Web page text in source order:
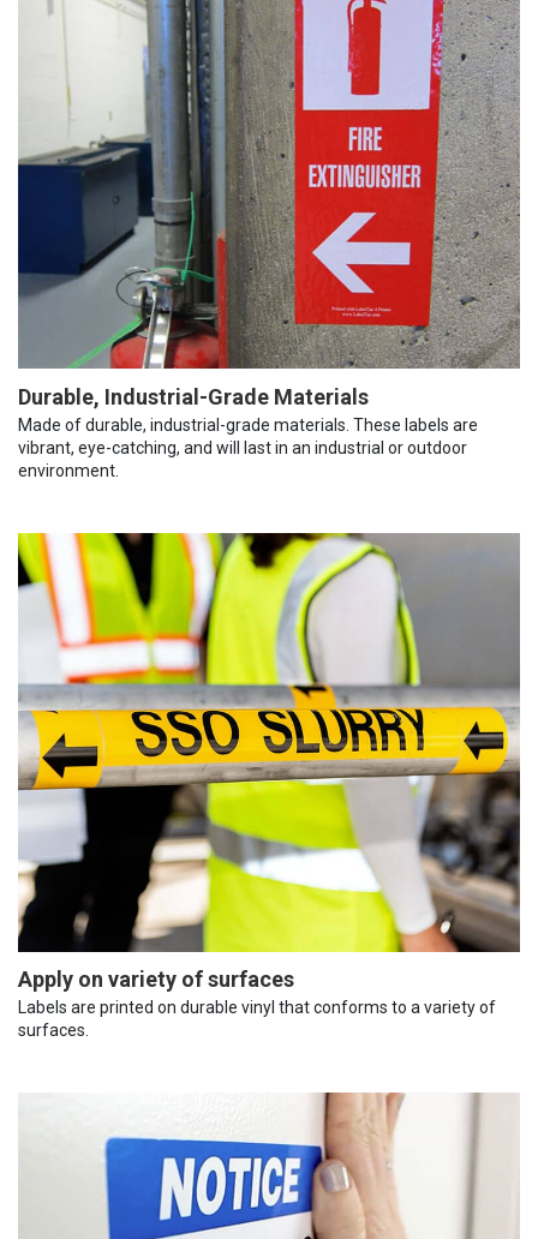
Durable, Industrial-Grade Materials
Made of durable, industrial-grade materials. These labels are
vibrant, eye-catching, and will last in an industrial or outdoor
environment.
Apply on variety of surfaces
Labels are printed on durable vinyl that conforms to a variety of
surfaces.